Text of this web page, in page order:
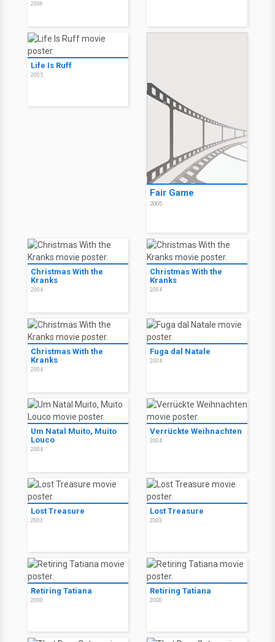
2006
Life Is Ruff
2005
Fair Game
2005
Christmas With the
Kranks
2004
Christmas With the
Kranks
2004
Christmas With the
Kranks
2004
Fuga dal Natale
2004
Um Natal Muito, Muito
Louco
2004
Verrückte Weihnachten
2004
Lost Treasure
2003
Lost Treasure
2003
Retiring Tatiana
2000
Retiring Tatiana
2000